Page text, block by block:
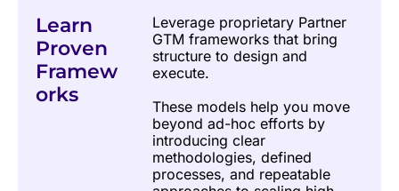
Learn
Proven
Framew
orks
Leverage proprietary Partner
GTM frameworks that bring
structure to design and
execute.
These models help you move
beyond ad-hoc efforts by
introducing clear
methodologies, defined
processes, and repeatable